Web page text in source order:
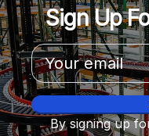
Sign Up
By signing up